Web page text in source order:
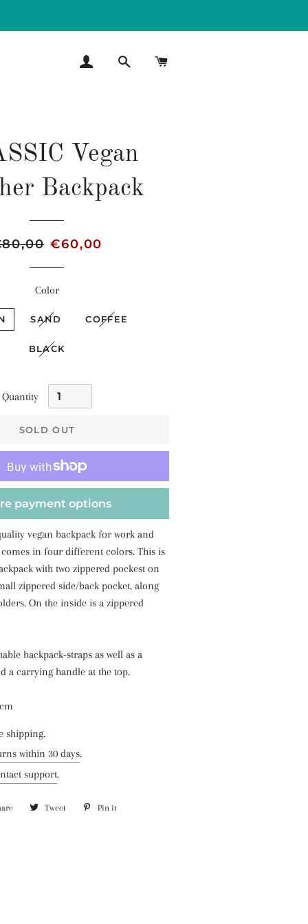
LOG IN SEARCH
Vegan
Backpack
Sale
€60,00
Color
SAND COFFEE
BLACK
Quantity
SOLD OUT
payment options
vegan backpack for work and
in four different colors. This is
with two zippered pockest on
zippered side/back pocket, along
On the inside is a zippered
backpack-straps as well as a
a carrying handle at the top.
shipping.
within 30 days.
support.
Share Tweet Tweet Pin it